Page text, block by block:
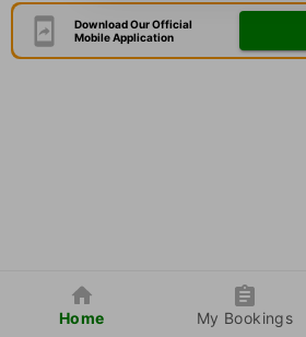
Download Our Official
Mobile Application
Home My Bookings